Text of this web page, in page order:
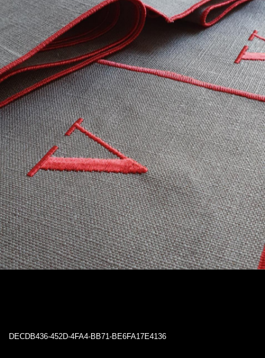
DECDB436-452D-4FA4-BB71-BE6FA17E4136